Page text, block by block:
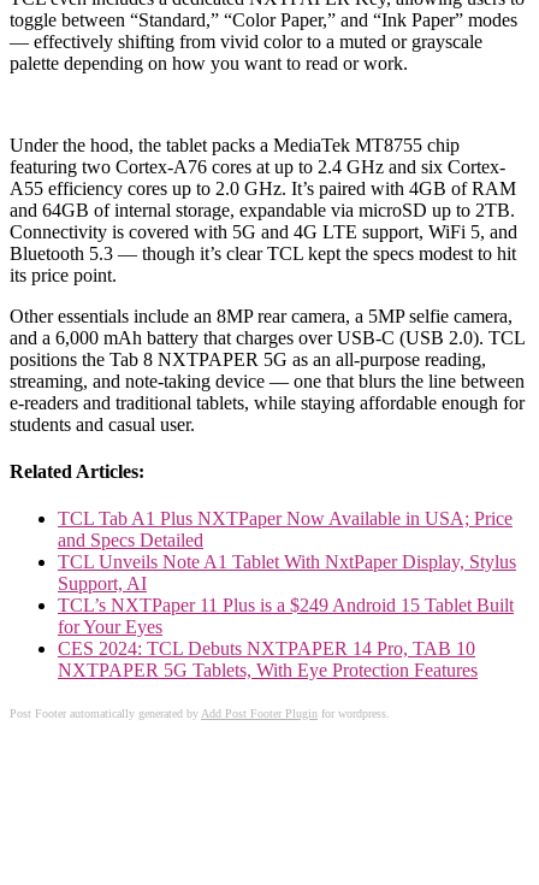
toggle between “Standard,” “Color Paper,” and “Ink Paper” modes
— effectively shifting from vivid color to a muted or grayscale
palette depending on how you want to read or work.
Under the hood, the tablet packs a MediaTek MT8755 chip
featuring two Cortex-A76 cores at up to 2.4 GHz and six Cortex-
A55 efficiency cores up to 2.0 GHz. It’s paired with 4GB of RAM
and 64GB of internal storage, expandable via microSD up to 2TB.
Connectivity is covered with 5G and 4G LTE support, WiFi 5, and
Bluetooth 5.3 — though it’s clear TCL kept the specs modest to hit
its price point.
Other essentials include an 8MP rear camera, a 5MP selfie camera,
and a 6,000 mAh battery that charges over USB-C (USB 2.0). TCL
positions the Tab 8 NXTPAPER 5G as an all-purpose reading,
streaming, and note-taking device — one that blurs the line between
e-readers and traditional tablets, while staying affordable enough for
students and casual user.
Related Articles:
TCL Tab A1 Plus NXTPaper Now Available in USA; Price
and Specs Detailed
TCL Unveils Note A1 Tablet With NxtPaper Display, Stylus
Support, AI
TCL’s NXTPaper 11 Plus is a $249 Android 15 Tablet Built
for Your Eyes
CES 2024: TCL Debuts NXTPAPER 14 Pro, TAB 10
NXTPAPER 5G Tablets, With Eye Protection Features
Post Footer automatically generated byAdd Post Footer Plugin for wordpress.